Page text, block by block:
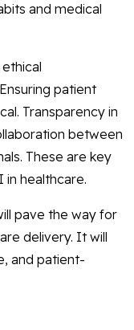
and medical
patient
Transparency in
between
These are key
in healthcare.
pave the way for
delivery. It will
and patient-